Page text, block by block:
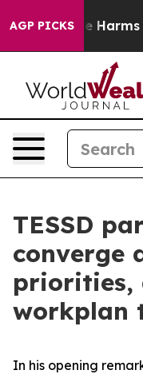
AGP PICKS
to Abate Harms to
TESSD
converge
priorities,
workplan
In his opening